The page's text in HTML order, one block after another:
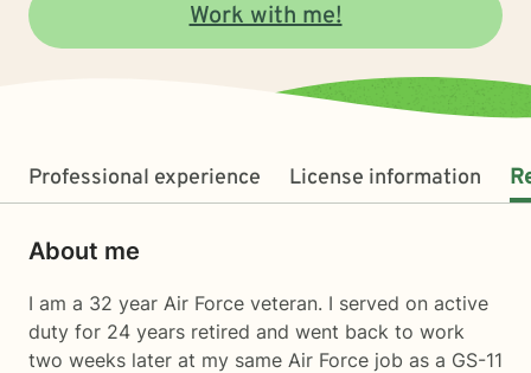
Work with me!
Professional experience License information
About me
I am a 32 year Air Force veteran. I served on active
duty for 24 years retired and went back to work
two weeks later at my same Air Force job as a GS-11